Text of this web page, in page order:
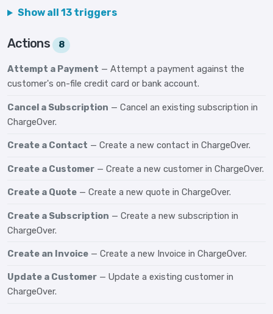
Show all 13 triggers
Actions 8
Attempt a Payment — Attempt a payment against the
customer's on-file credit card or bank account.
Cancel a Subscription — Cancel an existing subscription in
ChargeOver.
Create a Contact — Create a new contact in ChargeOver.
Create a Customer — Create a new customer in ChargeOver.
Create a Quote — Create a new quote in ChargeOver.
Create a Subscription — Create a new subscription in
ChargeOver.
Create an Invoice — Create a new Invoice in ChargeOver.
Update a Customer — Update a existing customer in
ChargeOver.